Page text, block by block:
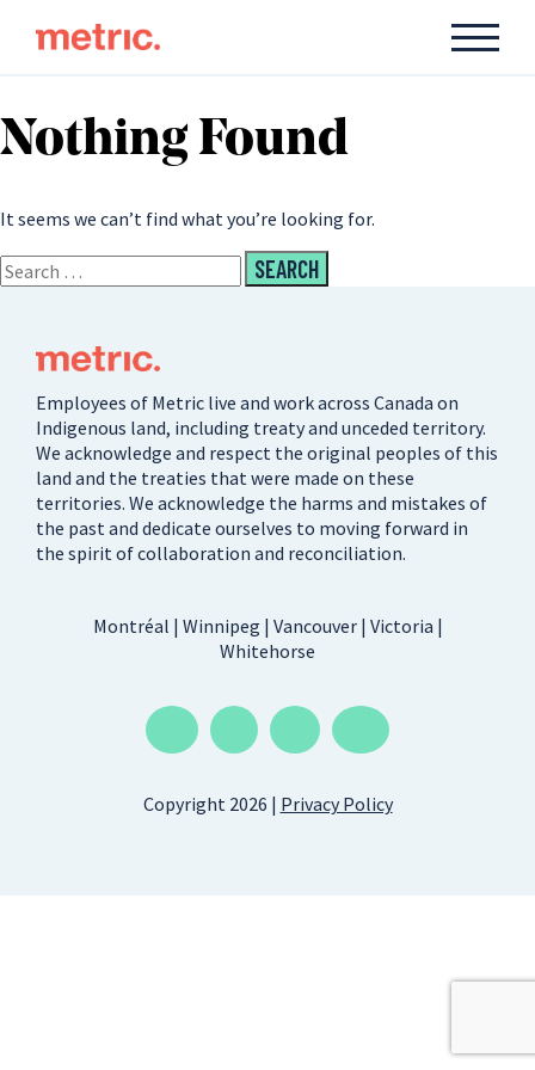
Nothing Found
It seems we can’t find what you’re looking for.
Employees of Metric live and work across Canada on
Indigenous land, including treaty and unceded territory.
We acknowledge and respect the original peoples of this
land and the treaties that were made on these
territories. We acknowledge the harms and mistakes of
the past and dedicate ourselves to moving forward in
the spirit of collaboration and reconciliation.
Montréal | Winnipeg | Vancouver | Victoria |
Whitehorse
Copyright 2026 | Privacy Policy